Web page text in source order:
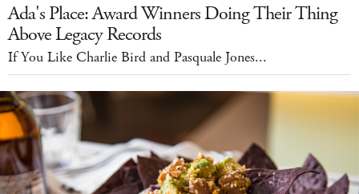
Ada's Place: Award Winners Doing Their Thing
Above Legacy Records
If You Like Charlie Bird and Pasquale Jones...